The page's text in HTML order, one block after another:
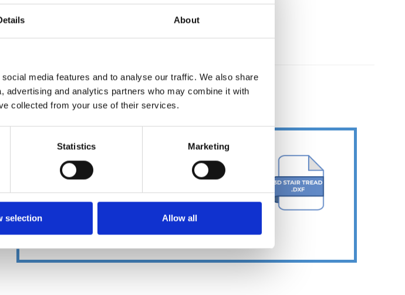
About
media features and to analyse our traffic. We also share
advertising and analytics partners who may combine it with
collected from your use of their services.
Statistics Marketing
selection Allow all
Surface: hot-dip galvanized according to DIN 1461
DOWNLOADCENTER